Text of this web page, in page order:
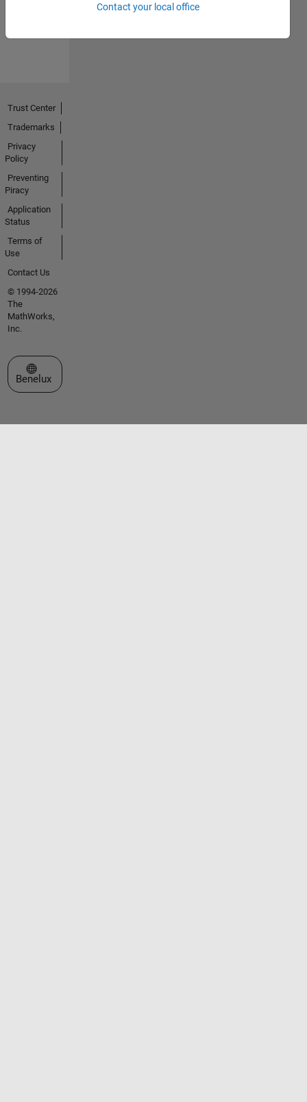
Contact your local office
Trust Center
Trademarks
Privacy
Policy
Preventing
Piracy
Application
Status
Terms of
Use
Contact Us
© 1994-2026
The
MathWorks,
Inc.
Select a Web Site
Benelux